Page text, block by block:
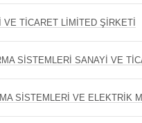
TİCARET LİMİTED ŞİRKETİ
SİSTEMLERİ SANAYİ VE
SİSTEMLERİ VE ELEKTRİK